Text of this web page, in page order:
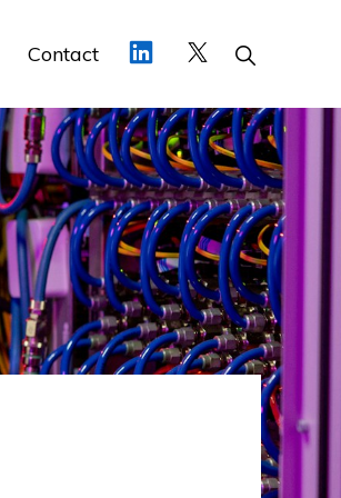
Contact Show
Search